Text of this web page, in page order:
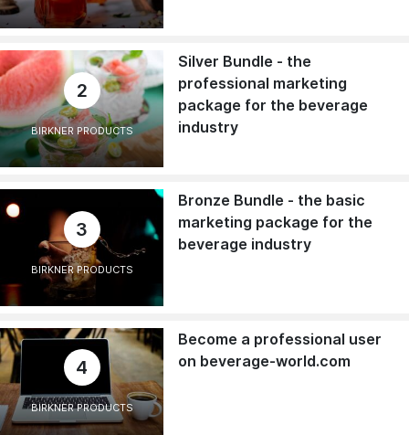
2
BIRKNER PRODUCTS
Silver Bundle - the
professional marketing
package for the beverage
industry
3
BIRKNER PRODUCTS
Bronze Bundle - the basic
marketing package for the
beverage industry
4
BIRKNER PRODUCTS
Become a professional user
on beverage-world.com